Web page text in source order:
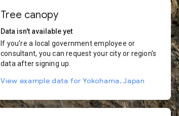
Tree canopy
Data isn't available yet
If you're a local government employee or
consultant, you can request your city or region's
data after signing up.
View example data for Yokohama, Japan